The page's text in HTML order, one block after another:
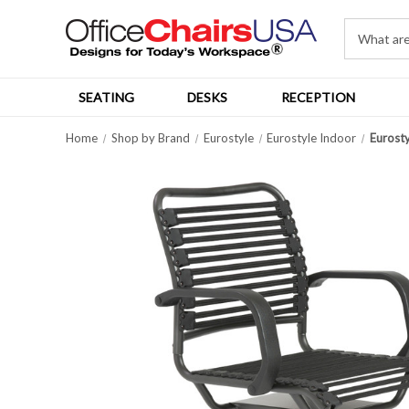
SEATING DESKS RECEPTION
Home Shop by Brand Eurostyle Eurostyle Indoor